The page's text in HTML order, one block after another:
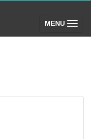
MENU (toggle)